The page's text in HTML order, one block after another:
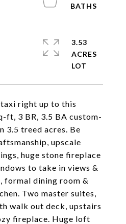
right up to this
ft, 3 BR, 3.5 BA custom-
3.5 treed acres. Be
upscale
huge stone fireplace
to take in views &
formal dining room &
Two master suites,
walk out deck, upstairs
fireplace. Huge loft
3.53
ACRES